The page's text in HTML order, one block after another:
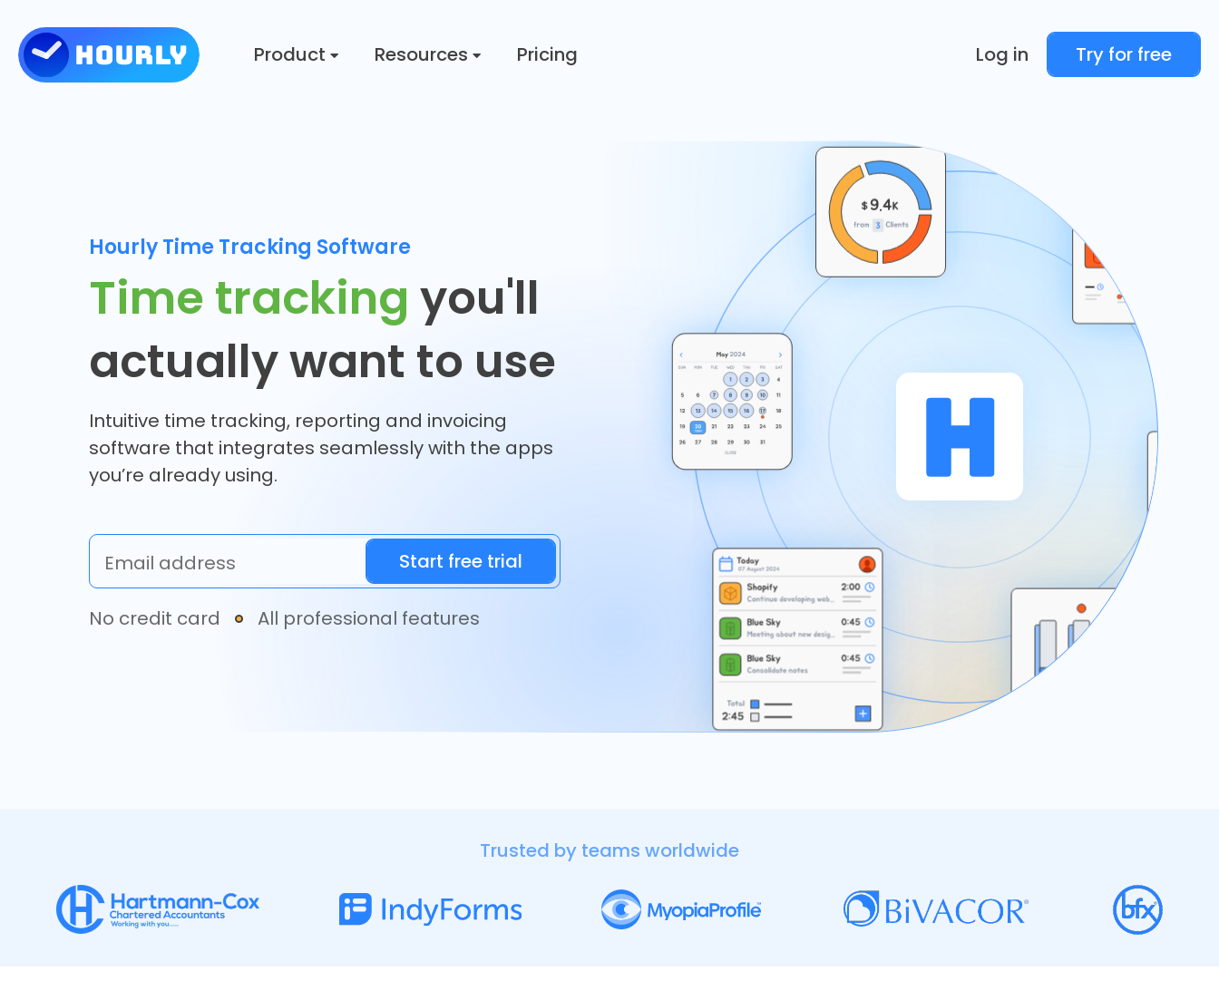
Product Resources Pricing Log in Try for free
Hourly Time Tracking Software
Time tracking you'll
actually want to use
Intuitive time tracking, reporting and invoicing
software that integrates seamlessly with the apps
you’re already using.
Email address
No credit card All professional features
Trusted by teams worldwide